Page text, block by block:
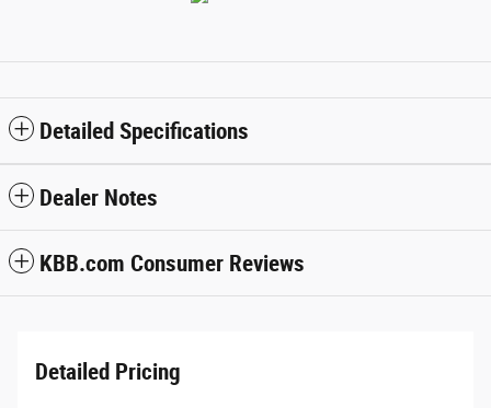
Detailed Specifications
Dealer Notes
KBB.com Consumer Reviews
Detailed Pricing